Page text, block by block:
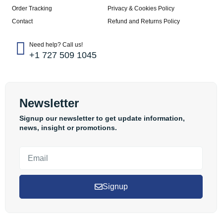
Order Tracking
Contact
Privacy & Cookies Policy
Refund and Returns Policy
Need help? Call us!
+1 727 509 1045
Newsletter
Signup our newsletter to get update information,
news, insight or promotions.
Signup